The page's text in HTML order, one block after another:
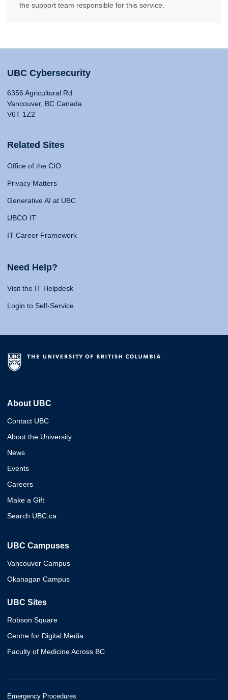
the support team responsible for this service.
UBC Cybersecurity
6356 Agricultural Rd
Vancouver, BC Canada
V6T 1Z2
Related Sites
Office of the CIO
Privacy Matters
Generative AI at UBC
UBCO IT
IT Career Framework
Need Help?
Visit the IT Helpdesk
Login to Self-Service
About UBC
Contact UBC
About the University
News
Events
Careers
Make a Gift
Search UBC.ca
UBC Campuses
Vancouver Campus
Okanagan Campus
UBC Sites
Robson Square
Centre for Digital Media
Faculty of Medicine Across BC
Emergency Procedures